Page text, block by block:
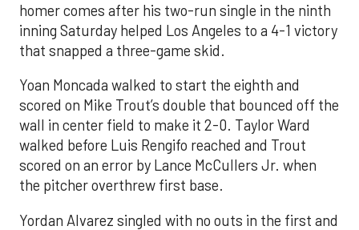
homer comes after his two-run single in the ninth
inning Saturday helped Los Angeles to a 4-1 victory
that snapped a three-game skid.
Yoan Moncada walked to start the eighth and
scored on Mike Trout’s double that bounced off the
wall in center field to make it 2-0. Taylor Ward
walked before Luis Rengifo reached and Trout
scored on an error by Lance McCullers Jr. when
the pitcher overthrew first base.
Yordan Alvarez singled with no outs in the first and